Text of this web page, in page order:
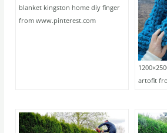
blanket kingston home diy finger
from www.pinterest.com
artofit